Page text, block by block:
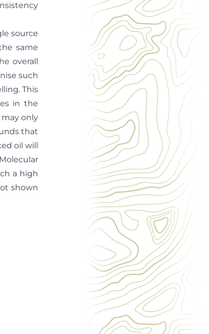
source
same
overall
such
This
in the
only
that
oil will
a high
shown